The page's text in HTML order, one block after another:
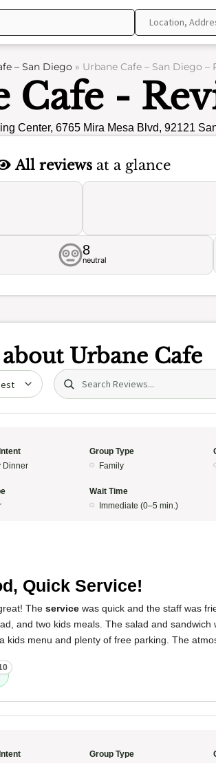
– San Diego» Urbane Cafe – San Diego –
Cafe -
Center, 6765 Mira Mesa Blvd, 92121
All reviewsat a glance
8
neutral
Urbane Cafe
Search (title/text)
Dinner
Group Type
Family
Wait Time
Immediate (0–5 min.)
Quick Service!
The service was quick and the staff was
and two kids meals. The salad and
kids menu and plenty of free parking. The
Group Type